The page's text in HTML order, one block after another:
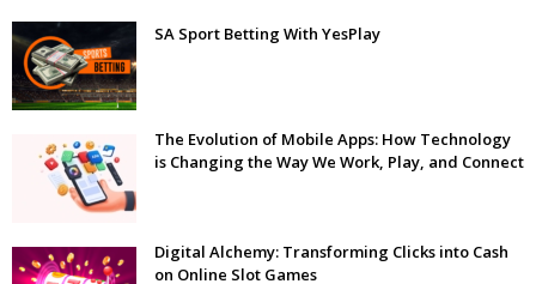
SA Sport Betting With YesPlay
The Evolution of Mobile Apps: How Technology
is Changing the Way We Work, Play, and Connect
Digital Alchemy: Transforming Clicks into Cash
on Online Slot Games